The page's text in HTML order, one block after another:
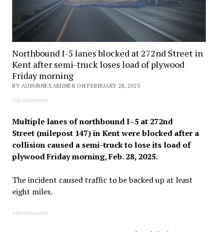
Northbound I-5 lanes blocked at 272nd Street in
Kent after semi-truck loses load of plywood
Friday morning
BY AUBURNEXAMINER ON FEBRUARY 28, 2025
Advertisement
Multiple lanes of northbound I–5 at 272nd
Street (milepost 147) in Kent were blocked after a
collision caused a semi-truck to lose its load of
plywood Friday morning, Feb. 28, 2025.
The incident caused traffic to be backed up at least
eight miles.
Advertisement